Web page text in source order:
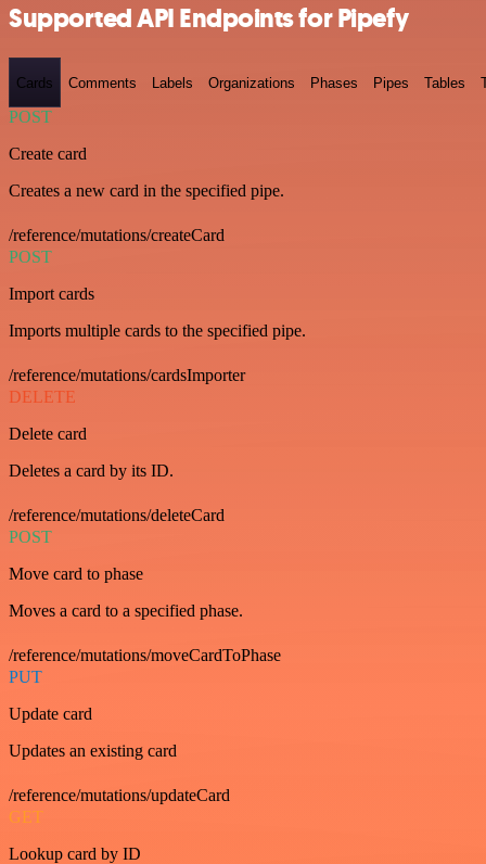
Supported API Endpoints for Pipefy
Cards Comments Labels Organizations Phases Pipes Tables
POST
Create card
Creates a new card in the specified pipe.
/reference/mutations/createCard
POST
Import cards
Imports multiple cards to the specified pipe.
/reference/mutations/cardsImporter
DELETE
Delete card
Deletes a card by its ID.
/reference/mutations/deleteCard
POST
Move card to phase
Moves a card to a specified phase.
/reference/mutations/moveCardToPhase
PUT
Update card
Updates an existing card
/reference/mutations/updateCard
GET
Lookup card by ID